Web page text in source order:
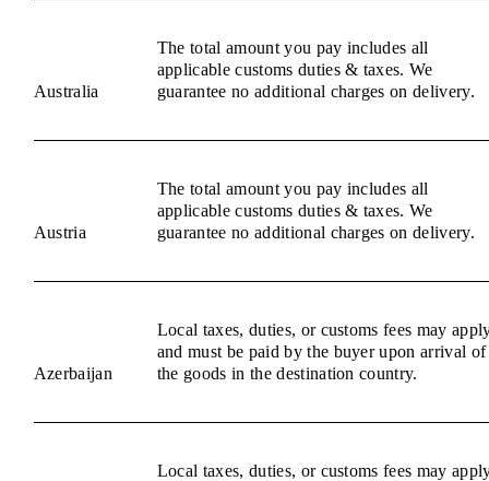
Australia
The total amount you pay includes all
applicable customs duties & taxes. We
guarantee no additional charges on delivery.
Austria
The total amount you pay includes all
applicable customs duties & taxes. We
guarantee no additional charges on delivery.
Azerbaijan
Local taxes, duties, or customs fees may
and must be paid by the buyer upon arrival of
the goods in the destination country.
Local taxes, duties, or customs fees may